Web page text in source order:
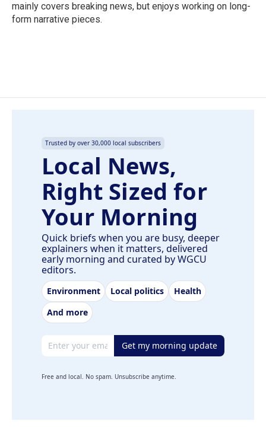
mainly covers breaking news, but enjoys working on long-
form narrative pieces.
Trusted by over 30,000 local subscribers
Local News,
Right Sized for
Your Morning
Quick briefs when you are busy, deeper
explainers when it matters, delivered
early morning and curated by WGCU
editors.
Environment Local politics
Health
And more
Email address Get my morning update
Free and local. No spam. Unsubscribe anytime.